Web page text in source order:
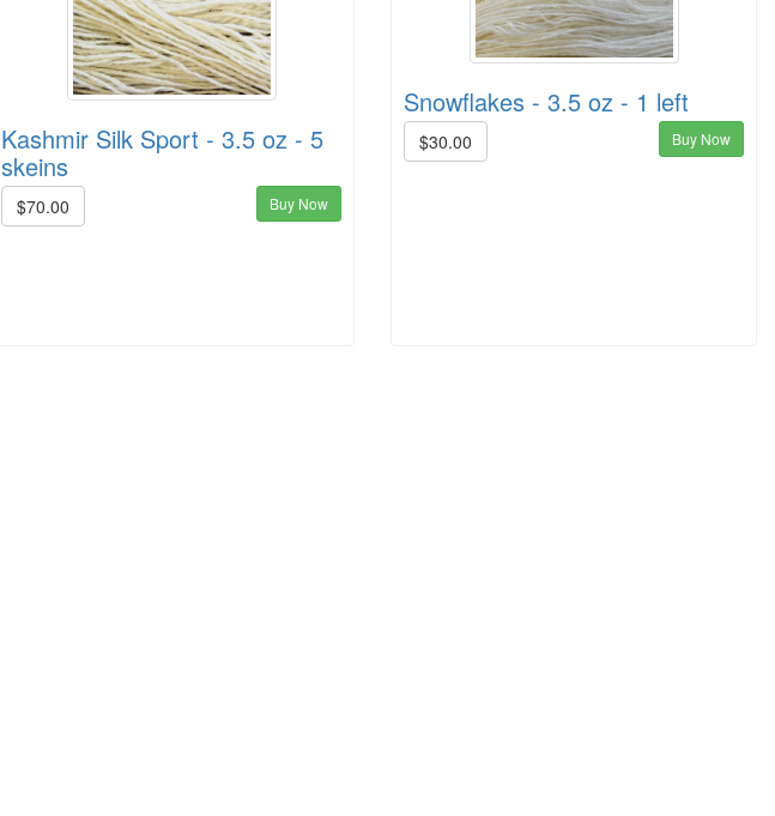
Kashmir Silk Sport - 3.5 oz - 5
skeins
$70.00 Buy Now
Snowflakes - 3.5 oz - 1 left
$30.00 Buy Now